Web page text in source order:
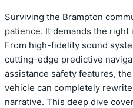
Surviving the Brampton
patience. It demands the
From high-fidelity sound
cutting-edge predictive
assistance safety features,
vehicle can completely
narrative. This deep dive